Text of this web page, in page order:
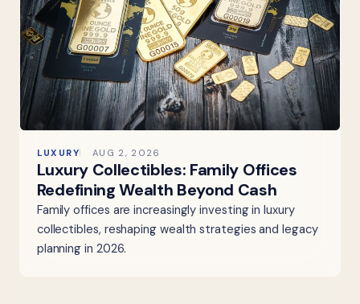
LUXURY AUG 2, 2026
Luxury Collectibles: Family Offices
Redefining Wealth Beyond Cash
Family offices are increasingly investing in luxury
collectibles, reshaping wealth strategies and legacy
planning in 2026.